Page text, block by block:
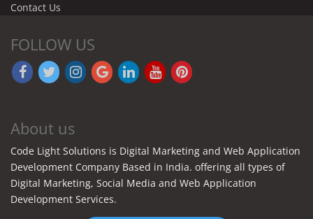
Contact Us
FOLLOW US
About us
Code Light Solutions is Digital Marketing and Web Application
Development Company Based in India. offering all types of
Digital Marketing, Social Media and Web Application
Development Services.